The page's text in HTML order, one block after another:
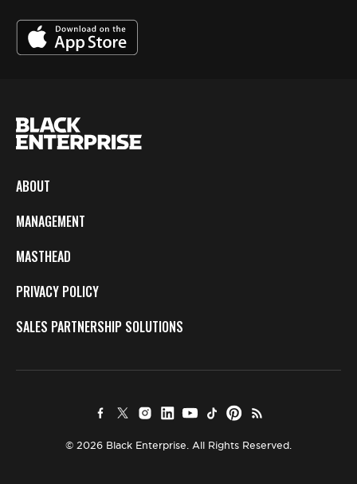
ABOUT
MANAGEMENT
MASTHEAD
PRIVACY POLICY
SALES PARTNERSHIP SOLUTIONS
© 2026 Black Enterprise. All Rights Reserved.